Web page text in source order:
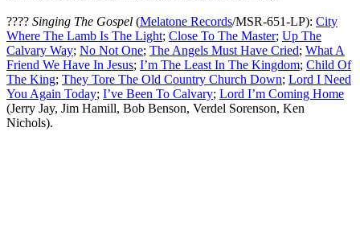
???? Singing The Gospel (Melatone Records/MSR-651-LP): City
Where The Lamb Is The Light; Close To The Master; Up The
Calvary Way; No Not One; The Angels Must Have Cried; What A
Friend We Have In Jesus; I’m The Least In The Kingdom; Child Of
The King; They Tore The Old Country Church Down; Lord I Need
You Again Today; I’ve Been To Calvary; Lord I’m Coming Home
(Jerry Jay, Jim Hamill, Bob Benson, Verdel Sorenson, Ken
Nichols).